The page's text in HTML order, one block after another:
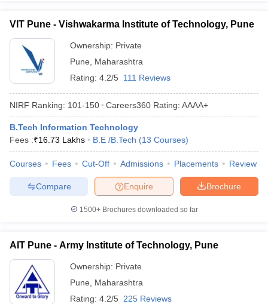
VIT Pune - Vishwakarma Institute of Technology, Pune
Ownership: Private
Pune
Maharashtra
Rating: 4.2/5 111 Reviews
NIRF Ranking: 101-150 Careers360 Rating: AAAA+
B.Tech Information Technology
Fees :₹16.73 Lakhs B.E /B.Tech (13 Courses)
Courses Fees Cut-Off Admissions Placements Review
Brochure
Enquire
Compare
1500+Brochures downloaded so far
AIT Pune - Army Institute of Technology, Pune
Ownership: Private
Pune
Maharashtra
Rating: 4.2/5 225 Reviews